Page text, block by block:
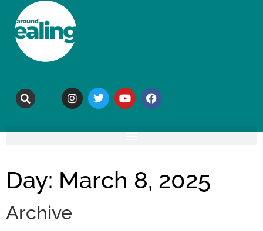
Day: March 8, 2025
Archive